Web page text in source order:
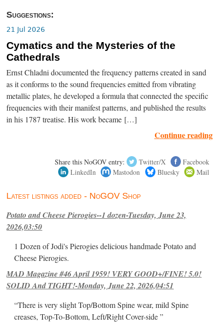
Suggestions:
21 Jul 2026
Cymatics and the Mysteries of the
Cathedrals
Ernst Chladni documented the frequency patterns created in sand
as it conforms to the sound frequencies emitted from vibrating
metallic plates, he developed a formula that connected the specific
frequencies with their manifest patterns, and published the results
in his 1787 treatise. His work became […]
Continue reading
Share this NoGOV entry: Twitter/X
Facebook
LinkedIn
Mastodon Bluesky Mail
Latest listings added - NoGOV Shop
Potato and Cheese Pierogies--1 dozen-Tuesday, June 23,
2026,03:50
1 Dozen of Jodi's Pierogies delicious handmade Potato and
Cheese Pierogies.
MAD Magazine #46 April 1959! VERY GOOD+/FINE! 5.0!
SOLID And TIGHT!-Monday, June 22, 2026,04:51
“There is very slight Top/Bottom Spine wear, mild Spine
creases, Top-To-Bottom, Left/Right Cover-side ”